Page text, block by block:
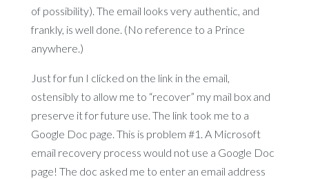
of possibility). The email looks very authentic, and
frankly, is well done. (No reference to a Prince
anywhere.)
Just for fun I clicked on the link in the email,
ostensibly to allow me to “recover” my mail box and
preserve it for future use. The link took me to a
Google Doc page. This is problem #1. A Microsoft
email recovery process would not use a Google Doc
page! The doc asked me to enter an email address